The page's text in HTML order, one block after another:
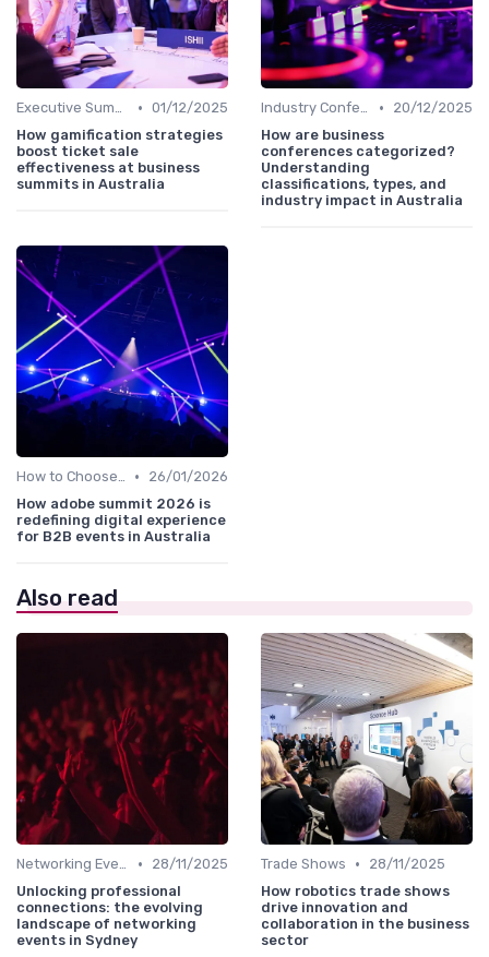
Executive Summits • 01/12/2025
How gamification strategies
boost ticket sale
effectiveness at business
summits in Australia
Industry Conferences •
20/12/2025
How are business
conferences categorized?
Understanding
classifications, types, and
industry impact in Australia
How to Choose the Right Event in Australia •
26/01/2026
How adobe summit 2026 is
redefining digital experience
for B2B events in Australia
Also read
Networking Events •
28/11/2025
Unlocking professional
connections: the evolving
landscape of networking
events in Sydney
Trade Shows •
28/11/2025
How robotics trade shows
drive innovation and
collaboration in the business
sector